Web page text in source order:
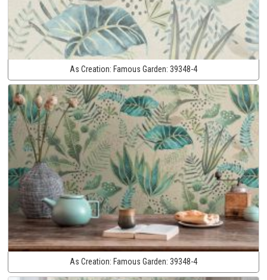
As Creation: Famous Garden: 39348-4
As Creation: Famous Garden: 39348-4